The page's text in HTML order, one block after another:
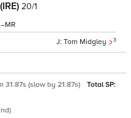
(IRE) 20/1
Tom Midgley 3
–
31.87s (slow by 21.87s)
Total SP: